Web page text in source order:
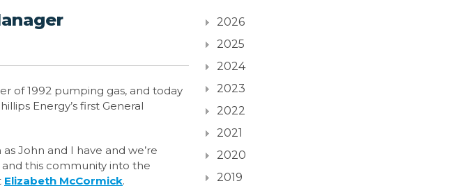
of 1992 pumping gas, and today
Energy’s first General
John and I have and we’re
this community into the
Elizabeth McCormick.
2026
2025
2024
2023
2022
2021
2020
2019